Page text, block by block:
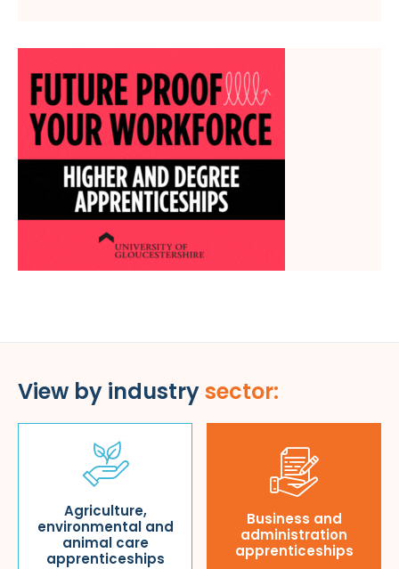
View by industrysector:
Agriculture,
environmental and
animal care
apprenticeships
Business and
administration
apprenticeships